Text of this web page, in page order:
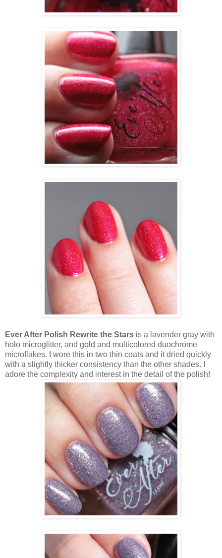
Ever After Polish Rewrite the Stars is a lavender gray with
holo microglitter, and gold and multicolored duochrome
microflakes. I wore this in two thin coats and it dried quickly
with a slightly thicker consistency than the other shades. I
adore the complexity and interest in the detail of the polish!